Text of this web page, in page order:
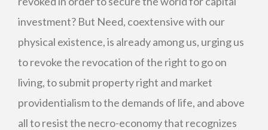
investment? But Need, coextensive with our
physical existence, is already among us, urging us
to revoke the revocation of the right to go on
living, to submit property right and market
providentialism to the demands of life, and above
all to resist the necro-economy that recognizes